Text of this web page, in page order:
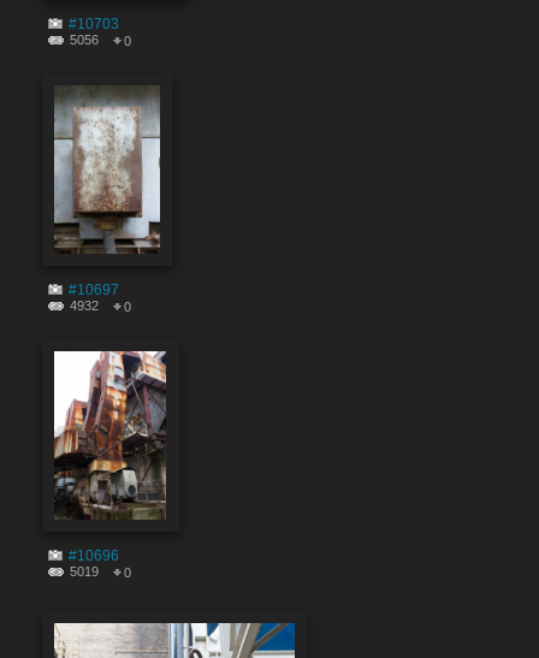
#10703
5056 0
#10697
4932 0
#10696
5019 0